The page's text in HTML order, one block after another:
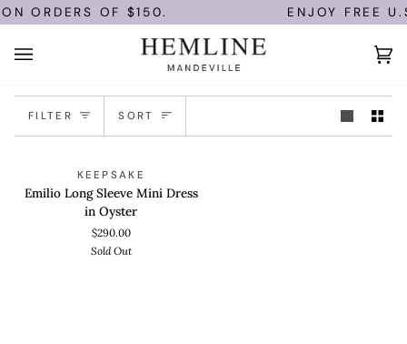
Skip
to
content
ORDERS OF $150. ENJOY FREE
(0)
FILTER Sort
SORT
SOLD OUT
QUICK ADD
Long
Sleeve
KEEPSAKE
Emilio Long Sleeve Mini Dress
in Oyster
$290.00
Sold Out